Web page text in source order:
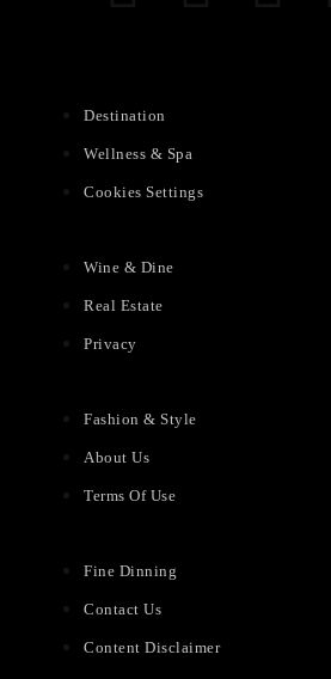
Destination
Wellness & Spa
Cookies Settings
Wine & Dine
Real Estate
Privacy
Fashion & Style
About Us
Terms Of Use
Fine Dinning
Contact Us
Content Disclaimer